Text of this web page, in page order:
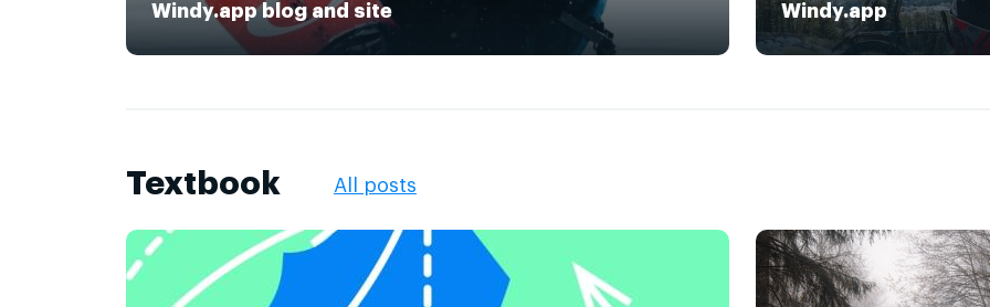
Windy.app blog and site
Windy.app
Textbook All posts